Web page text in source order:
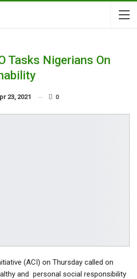
Tasks Nigerians On
23, 2021 0
(ACI) on Thursday called on
and personal social responsibility